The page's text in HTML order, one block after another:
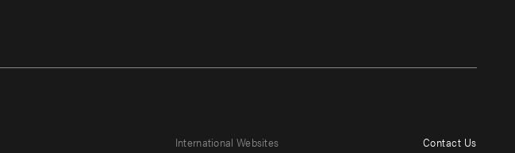
International Websites Contact Us